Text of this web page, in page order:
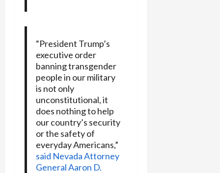
“President Trump’s
executive order
banning transgender
people in our military
is not only
unconstitutional, it
does nothing to help
our country’s security
or the safety of
everyday Americans,”
said Nevada Attorney
General Aaron D.